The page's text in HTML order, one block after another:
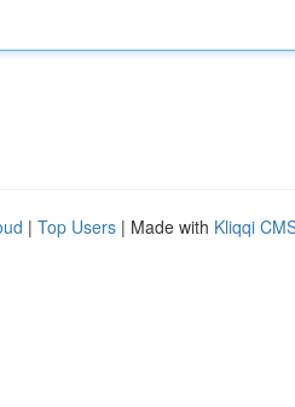
| Top Users | Made with Kliqqi